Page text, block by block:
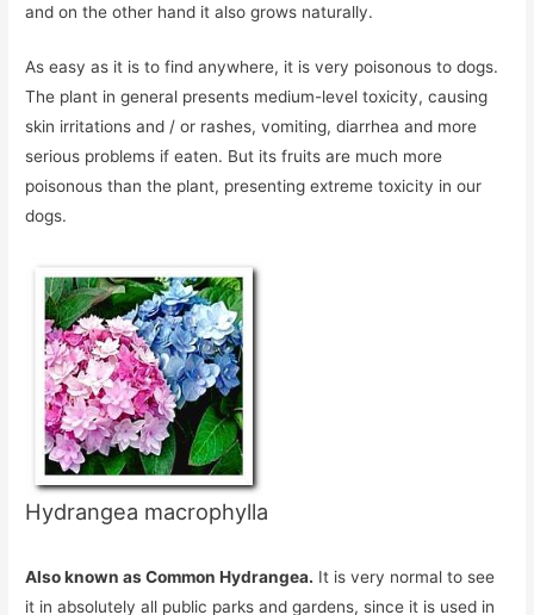
and on the other hand it also grows naturally.
As easy as it is to find anywhere, it is very poisonous to dogs.
The plant in general presents medium-level toxicity, causing
skin irritations and / or rashes, vomiting, diarrhea and more
serious problems if eaten. But its fruits are much more
poisonous than the plant, presenting extreme toxicity in our
dogs.
Hydrangea macrophylla
Also known as Common Hydrangea. It is very normal to see
it in absolutely all public parks and gardens, since it is used in